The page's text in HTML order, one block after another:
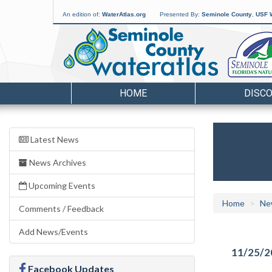
An edition of: WaterAtlas.org Presented By: Seminole County USF
HOME
Latest News
News Archives
Upcoming Events
Comments / Feedback
Add News/Events
Facebook Updates
Home
11/25/